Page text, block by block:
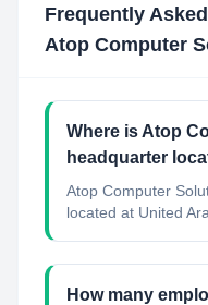
Frequently
Atop Computer
Where is Atop
headquarter
Atop Computer
located at United
How many